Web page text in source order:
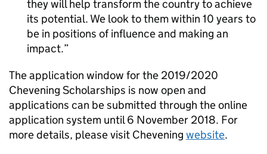
they will help transform the country to achieve
its potential. We look to them within 10 years to
be in positions of influence and making an
impact.
The application window for the 2019/2020
Chevening Scholarships is now open and
applications can be submitted through the online
application system until 6 November 2018. For
more details, please visit Chevening website.